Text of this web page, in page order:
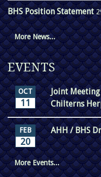
BHS Position Statement
More News...
EVENTS
OCT
11
Joint
Chilterns
FEB
20
AHH / BHS
More Events...